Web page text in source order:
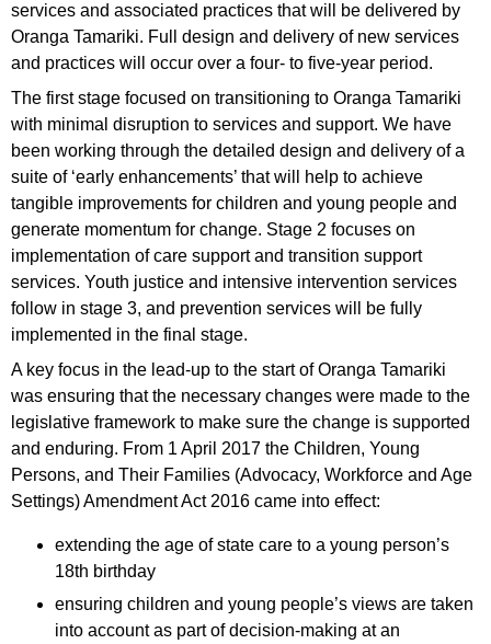
services and associated practices that will be delivered by
Oranga Tamariki. Full design and delivery of new services
and practices will occur over a four- to five-year period.
The first stage focused on transitioning to Oranga Tamariki
with minimal disruption to services and support. We have
been working through the detailed design and delivery of a
suite of ‘early enhancements’ that will help to achieve
tangible improvements for children and young people and
generate momentum for change. Stage 2 focuses on
implementation of care support and transition support
services. Youth justice and intensive intervention services
follow in stage 3, and prevention services will be fully
implemented in the final stage.
A key focus in the lead-up to the start of Oranga Tamariki
was ensuring that the necessary changes were made to the
legislative framework to make sure the change is supported
and enduring. From 1 April 2017 the Children, Young
Persons, and Their Families (Advocacy, Workforce and Age
Settings) Amendment Act 2016 came into effect:
extending the age of state care to a young person’s
18th birthday
ensuring children and young people’s views are taken
into account as part of decision-making at an